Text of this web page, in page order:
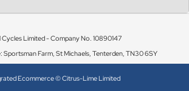
Cycles Limited - Company No. 10890147
Sportsman Farm, St Michaels, Tenterden, TN30 6SY
Ecommerce ©Citrus-Lime Limited